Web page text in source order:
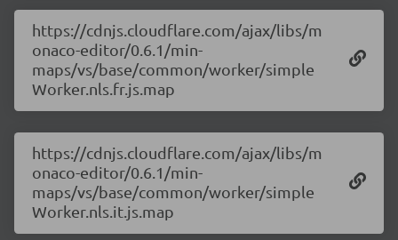
https://cdnjs.cloudflare.com/ajax/libs/m
onaco-editor/0.6.1/min-
maps/vs/base/common/worker/simple
Worker.nls.fr.js.map
https://cdnjs.cloudflare.com/ajax/libs/m
onaco-editor/0.6.1/min-
maps/vs/base/common/worker/simple
Worker.nls.it.js.map